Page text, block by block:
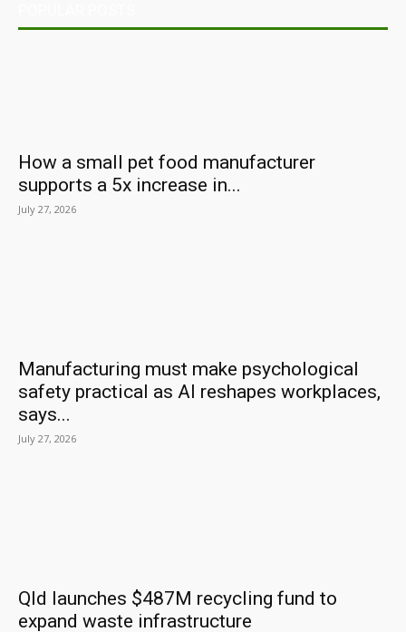
How a small pet food manufacturer
supports a 5x increase in...
July 27, 2026
Manufacturing must make psychological
safety practical as AI reshapes workplaces,
says...
July 27, 2026
Qld launches $487M recycling fund to
expand waste infrastructure